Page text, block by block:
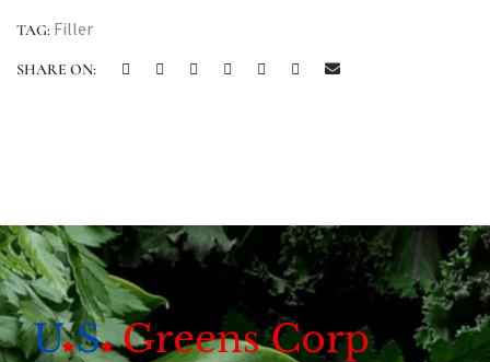
TAG: Filler
SHARE ON: